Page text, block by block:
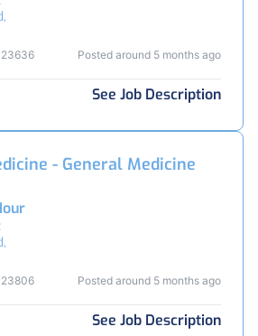
23636 Posted around 5 months ago
See Job Description
- General Medicine
23806 Posted around 5 months ago
See Job Description